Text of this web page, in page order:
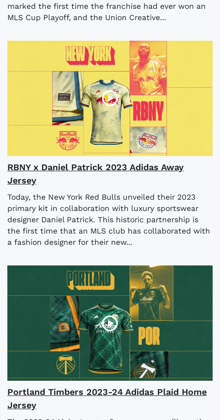
marked the first time the franchise had ever won an
MLS Cup Playoff, and the Union Creative...
RBNY x Daniel Patrick 2023 Adidas Away
Jersey
Today, the New York Red Bulls unveiled their 2023
primary kit in collaboration with luxury sportswear
designer Daniel Patrick. This historic partnership is
the first time that an MLS club has collaborated with
a fashion designer for their new...
Portland Timbers 2023-24 Adidas Plaid Home
Jersey